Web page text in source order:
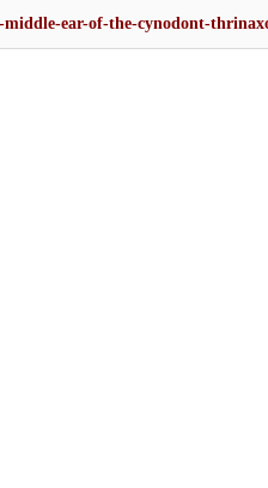
ear-of-the-cynodont-